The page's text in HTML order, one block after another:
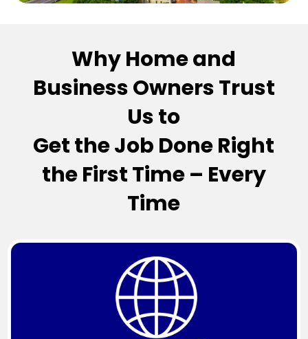
Why Home and
Business Owners Trust
Us to
Get the Job Done Right
the First Time – Every
Time